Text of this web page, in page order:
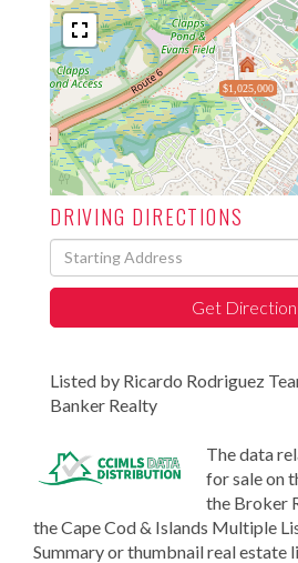
$1,025,000
DRIVING DIRECTIONS
Driving
Directions
Get
Listed by Ricardo Rodriguez
Banker Realty
The data
for sale on
the Broker
the Cape Cod & Islands Multiple
Summary or thumbnail real estate